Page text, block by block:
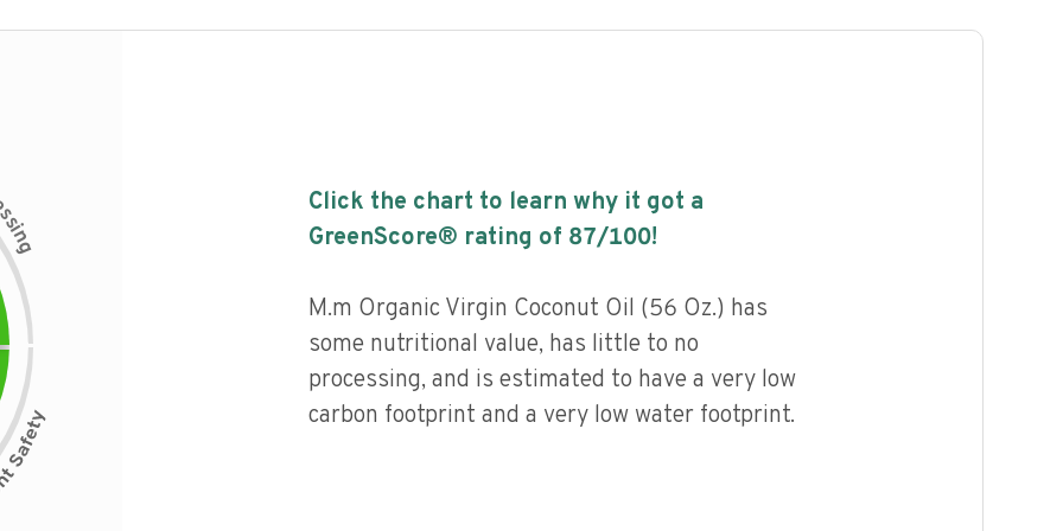
s
i
n
g
Click the chart to learn why it got a
GreenScore® rating of 87/100!
M.m Organic Virgin Coconut Oil (56 Oz.) has
some nutritional value, has little to no
processing, and is estimated to have a very low
carbon footprint and a very low water footprint.